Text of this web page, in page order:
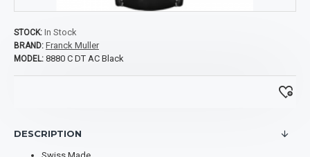
STOCK: In Stock
BRAND: Franck Muller
MODEL: 8880 C DT AC Black
DESCRIPTION